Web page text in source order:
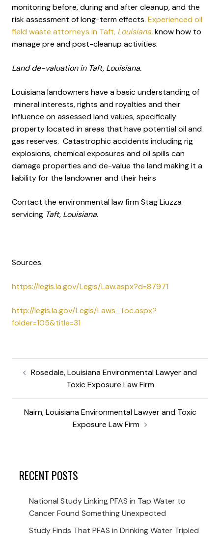
monitoring before, during and after cleanup, and the
risk assessment of long-term effects. Experienced oil
field waste attorneys in Taft, Louisiana.know how to
manage pre and post-cleanup activities.
Land de-valuation in Taft, Louisiana.
Louisiana landowners have a basic understanding of
mineral interests, rights and royalties and their
influence on assessed land values, specifically
property located in areas that have potential oil and
gas reserves. Catastrophic accidents including rig
explosions, chemical exposures and oil spills can
damage properties and de-value the land making it a
liability for the landowner and their heirs
Contact the environmental law firm Stag Liuzza
servicing Taft, Louisiana.
Sources.
https://legis.la.gov/Legis/Law.aspx?d=87971
http://legis.la.gov/Legis/Laws_Toc.aspx?
folder=105&title=31
Rosedale, Louisiana Environmental Lawyer and
Toxic Exposure Law Firm
Nairn, Louisiana Environmental Lawyer and Toxic
Exposure Law Firm
RECENT POSTS
National Study Linking PFAS in Tap Water to
Cancer Found Something Unexpected
Study Finds That PFAS in Drinking Water Tripled